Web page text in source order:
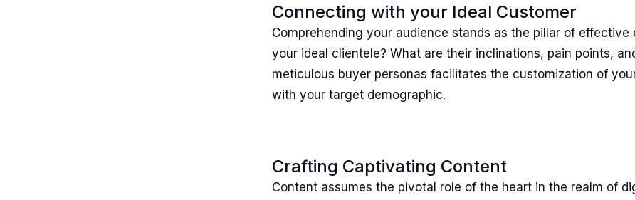
Connecting with your Ideal Customer
Comprehending your audience stands as the pillar of
your ideal clientele? What are their inclinations, pain points,
meticulous buyer personas facilitates the customization of
with your target demographic.
Crafting Captivating Content
Content assumes the pivotal role of the heart in the realm of